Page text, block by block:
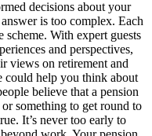
decisions about your
is too complex. Each
scheme. With expert guests
and perspectives,
views on retirement and
could help you think about
believe that a pension
something to get round to
It’s never too early to